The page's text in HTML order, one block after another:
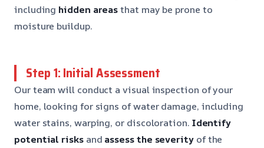
including hidden areasthat may be prone to
moisture buildup.
Step 1: Initial Assessment
Our team will conduct a visual inspection of your
home, looking for signs of water damage, including
water stains, warping, or discoloration. Identify
potential risksand assess the severityof the